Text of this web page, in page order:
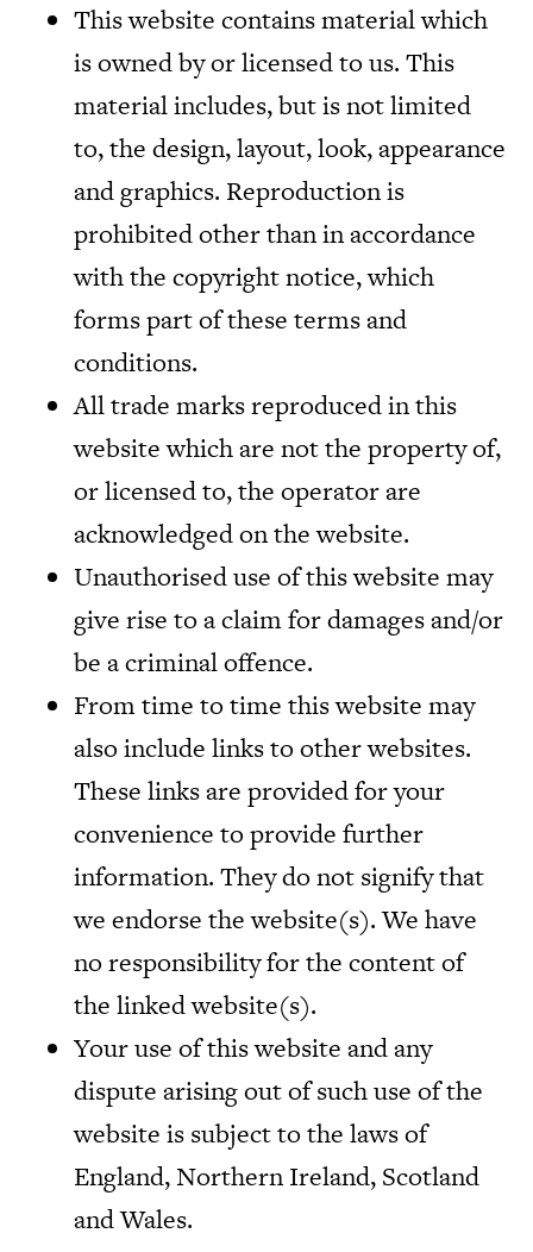
This website contains material which
is owned by or licensed to us. This
material includes, but is not limited
to, the design, layout, look, appearance
and graphics. Reproduction is
prohibited other than in accordance
with the copyright notice, which
forms part of these terms and
conditions.
All trade marks reproduced in this
website which are not the property of,
or licensed to, the operator are
acknowledged on the website.
Unauthorised use of this website may
give rise to a claim for damages and/or
be a criminal offence.
From time to time this website may
also include links to other websites.
These links are provided for your
convenience to provide further
information. They do not signify that
we endorse the website(s). We have
no responsibility for the content of
the linked website(s).
Your use of this website and any
dispute arising out of such use of the
website is subject to the laws of
England, Northern Ireland, Scotland
and Wales.